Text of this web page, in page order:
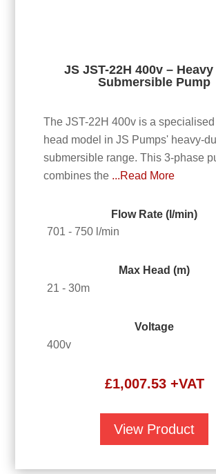
JS JST-22H 400v –
Submersible Pump
The JST-22H 400v is a
head model in JS Pumps' heavy-
submersible range. This 3-phase
combines the ...Read More
Flow Rate (l/min)
701 - 750 l/min
Max Head (m)
21 - 30m
Voltage
400v
£1,007.53 +VAT
View Product